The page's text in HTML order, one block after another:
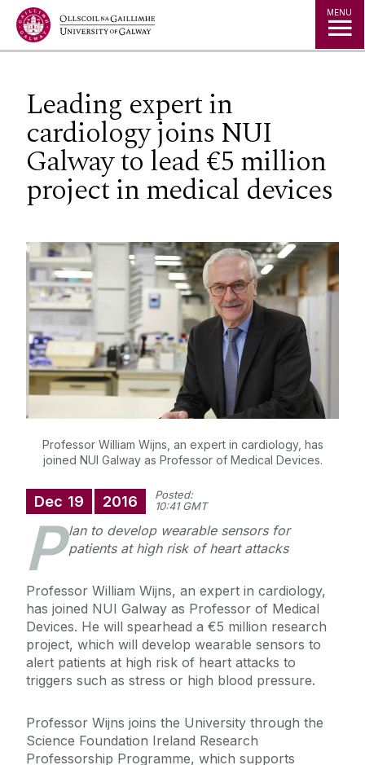
Jump to Content MENU
Leading expert in
cardiology joins NUI
Galway to lead €5 million
project in medical devices
Professor William Wijns, an expert in cardiology, has
joined NUI Galway as Professor of Medical Devices.
Dec 19 2016
Posted:
10:41 GMT
P lan to develop wearable sensors for
patients at high risk of heart attacks
Professor William Wijns, an expert in cardiology,
has joined NUI Galway as Professor of Medical
Devices. He will spearhead a €5 million research
project, which will develop wearable sensors to
alert patients at high risk of heart attacks to
triggers such as stress or high blood pressure.
Professor Wijns joins the University through the
Science Foundation Ireland Research
Professorship Programme, which supports